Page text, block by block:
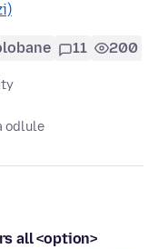
11 200
odlule
all <option>